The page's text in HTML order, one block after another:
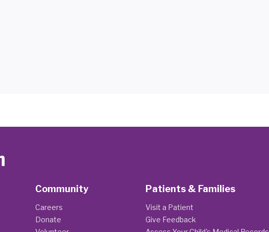
Community
Careers
Donate
Patients & Families
Visit a Patient
Give Feedback